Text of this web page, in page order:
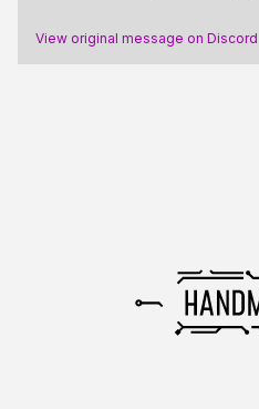
View original message on Discord